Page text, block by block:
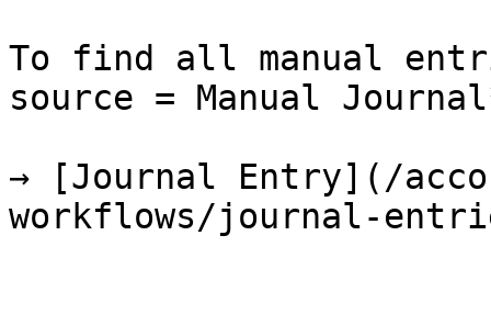
To find all manual
source = Manual
→ [Journal Entry](/
workflows/journal-